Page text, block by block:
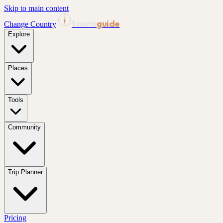
Skip to main content
Change Country| guide
Explore
Places
Tools
Community
Trip Planner
Pricing